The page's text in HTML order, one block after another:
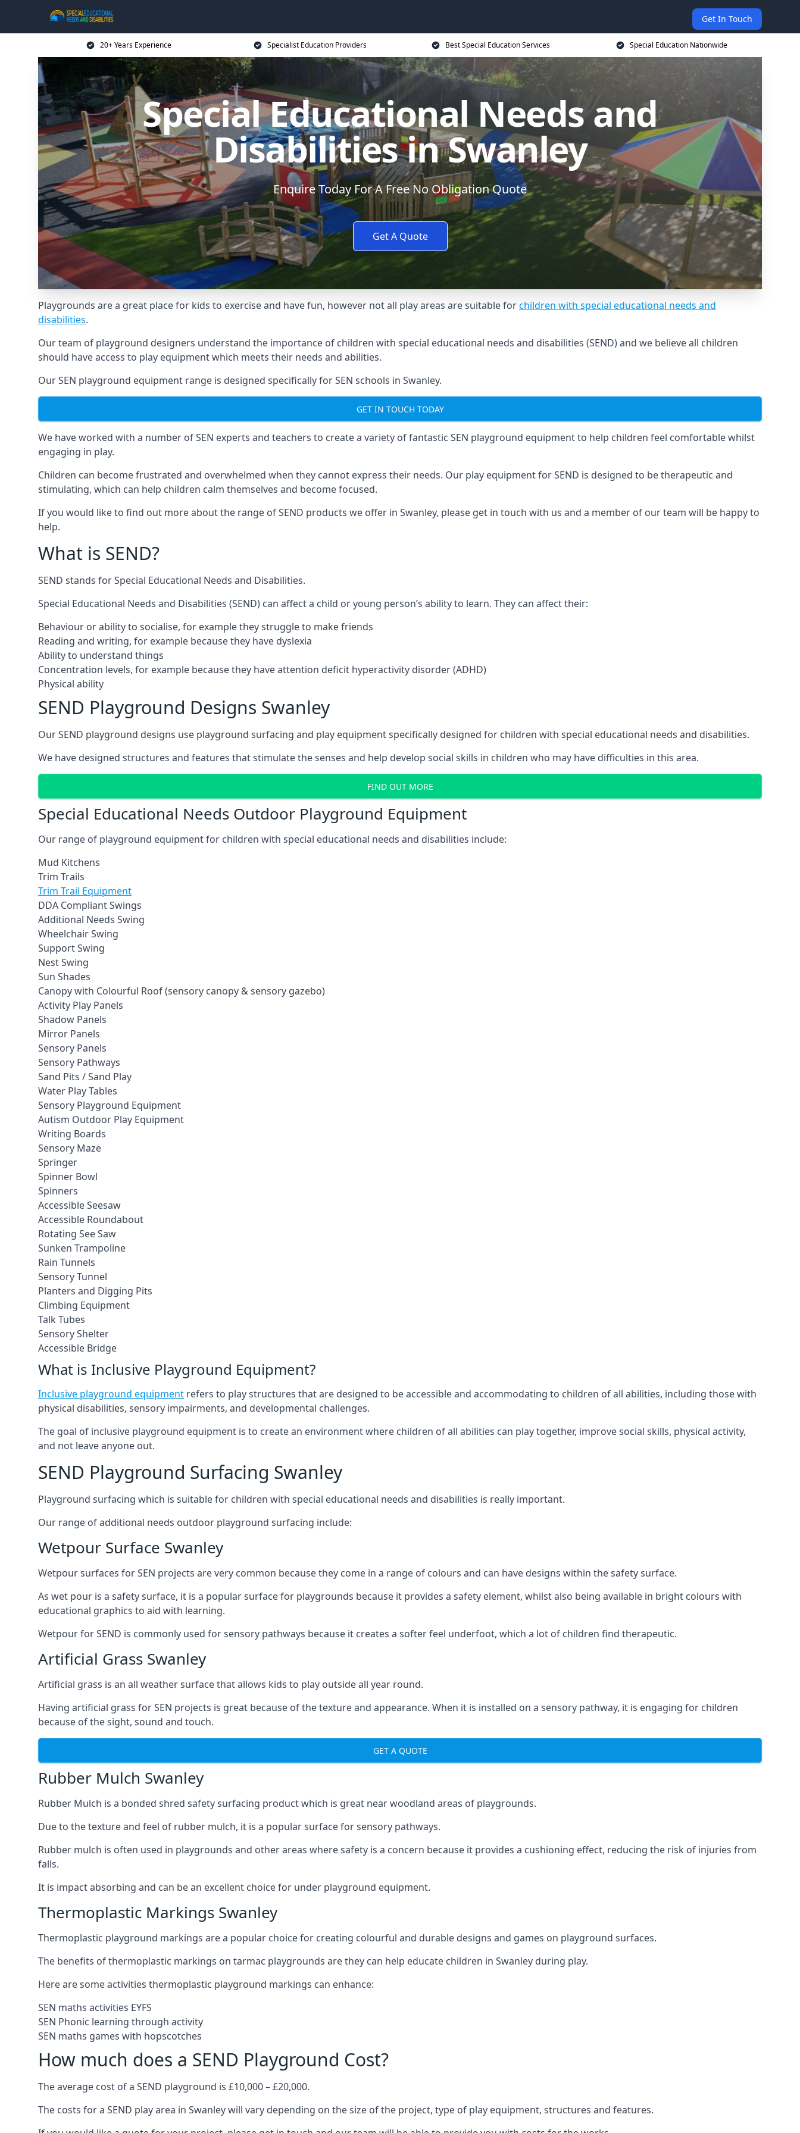
Get In Touch
20+ Years Experience Specialist Education Providers Best Special Education Services Special Education Nationwide
Special Educational Needs and
Disabilities in Swanley
Enquire Today For A Free No Obligation Quote
Get A Quote
Playgrounds are a great place for kids to exercise and have fun, however not all play areas are suitable forchildren with special educational needs and
disabilities.
Our team of playground designers understand the importance of children with special educational needs and disabilities (SEND) and we believe all children
should have access to play equipment which meets their needs and abilities.
Our SEN playground equipment range is designed specifically for SEN schools in Swanley.
GET IN TOUCH TODAY
We have worked with a number of SEN experts and teachers to create a variety of fantastic SEN playground equipment to help children feel comfortable whilst
engaging in play.
Children can become frustrated and overwhelmed when they cannot express their needs. Our play equipment for SEND is designed to be therapeutic and
stimulating, which can help children calm themselves and become focused.
If you would like to find out more about the range of SEND products we offer in Swanley, please get in touch with us and a member of our team will be happy to
help.
What is SEND?
SEND stands for Special Educational Needs and Disabilities.
Special Educational Needs and Disabilities (SEND) can affect a child or young person’s ability to learn. They can affect their:
Behaviour or ability to socialise, for example they struggle to make friends
Reading and writing, for example because they have dyslexia
Ability to understand things
Concentration levels, for example because they have attention deficit hyperactivity disorder (ADHD)
Physical ability
SEND Playground Designs Swanley
Our SEND playground designs use playground surfacing and play equipment specifically designed for children with special educational needs and disabilities.
We have designed structures and features that stimulate the senses and help develop social skills in children who may have difficulties in this area.
FIND OUT MORE
Special Educational Needs Outdoor Playground Equipment
Our range of playground equipment for children with special educational needs and disabilities include:
Mud Kitchens
Trim Trails
Trim Trail Equipment
DDA Compliant Swings
Additional Needs Swing
Wheelchair Swing
Support Swing
Nest Swing
Sun Shades
Canopy with Colourful Roof (sensory canopy & sensory gazebo)
Activity Play Panels
Shadow Panels
Mirror Panels
Sensory Panels
Sensory Pathways
Sand Pits / Sand Play
Water Play Tables
Sensory Playground Equipment
Autism Outdoor Play Equipment
Writing Boards
Sensory Maze
Springer
Spinner Bowl
Spinners
Accessible Seesaw
Accessible Roundabout
Rotating See Saw
Sunken Trampoline
Rain Tunnels
Sensory Tunnel
Planters and Digging Pits
Climbing Equipment
Talk Tubes
Sensory Shelter
Accessible Bridge
What is Inclusive Playground Equipment?
Inclusive playground equipment refers to play structures that are designed to be accessible and accommodating to children of all abilities, including those with
physical disabilities, sensory impairments, and developmental challenges.
The goal of inclusive playground equipment is to create an environment where children of all abilities can play together, improve social skills, physical activity,
and not leave anyone out.
SEND Playground Surfacing Swanley
Playground surfacing which is suitable for children with special educational needs and disabilities is really important.
Our range of additional needs outdoor playground surfacing include:
Wetpour Surface Swanley
Wetpour surfaces for SEN projects are very common because they come in a range of colours and can have designs within the safety surface.
As wet pour is a safety surface, it is a popular surface for playgrounds because it provides a safety element, whilst also being available in bright colours with
educational graphics to aid with learning.
Wetpour for SEND is commonly used for sensory pathways because it creates a softer feel underfoot, which a lot of children find therapeutic.
Artificial Grass Swanley
Artificial grass is an all weather surface that allows kids to play outside all year round.
Having artificial grass for SEN projects is great because of the texture and appearance. When it is installed on a sensory pathway, it is engaging for children
because of the sight, sound and touch.
GET A QUOTE
Rubber Mulch Swanley
Rubber Mulch is a bonded shred safety surfacing product which is great near woodland areas of playgrounds.
Due to the texture and feel of rubber mulch, it is a popular surface for sensory pathways.
Rubber mulch is often used in playgrounds and other areas where safety is a concern because it provides a cushioning effect, reducing the risk of injuries from
falls.
It is impact absorbing and can be an excellent choice for under playground equipment.
Thermoplastic Markings Swanley
Thermoplastic playground markings are a popular choice for creating colourful and durable designs and games on playground surfaces.
The benefits of thermoplastic markings on tarmac playgrounds are they can help educate children in Swanley during play.
Here are some activities thermoplastic playground markings can enhance:
SEN maths activities EYFS
SEN Phonic learning through activity
SEN maths games with hopscotches
How much does a SEND Playground Cost?
The average cost of a SEND playground is £10,000 – £20,000.
The costs for a SEND play area in Swanley will vary depending on the size of the project, type of play equipment, structures and features.